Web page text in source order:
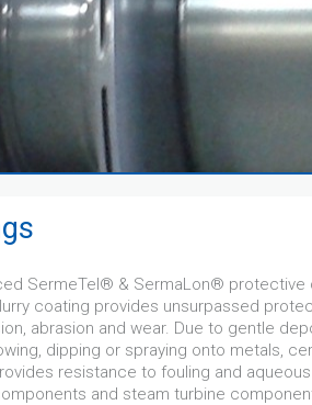
SermeTel® & SermaLon®
coating provides unsurpassed
abrasion and wear. Due to gentle
dipping or spraying onto metals,
resistance to fouling and
and steam turbine